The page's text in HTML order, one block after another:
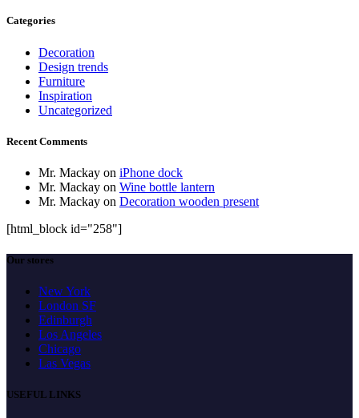
Categories
Decoration
Design trends
Furniture
Inspiration
Uncategorized
Recent Comments
Mr. Mackay on iPhone dock
Mr. Mackay on Wine bottle lantern
Mr. Mackay on Decoration wooden present
[html_block id="258"]
Our stores
New York
London SF
Edinburgh
Los Angeles
Chicago
Las Vegas
USEFUL LINKS